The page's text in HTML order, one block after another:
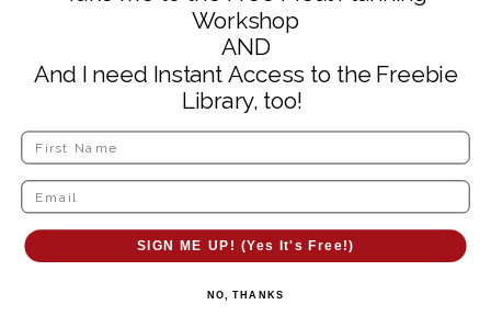
meals put together!
It’s SO SO SO worth
Workshop
AND
And I need Instant Access to the Freebie
Library, too!
SIGN ME UP! (Yes It's Free!)
NO, THANKS